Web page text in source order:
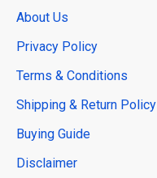
About Us
Privacy Policy
Terms & Conditions
Shipping & Return Policy
Buying Guide
Disclaimer